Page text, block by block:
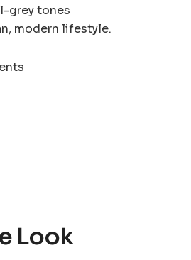
grey tones
modern lifestyle.
Look